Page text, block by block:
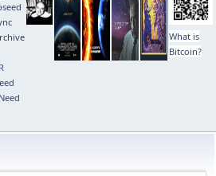
What is
Bitcoin?